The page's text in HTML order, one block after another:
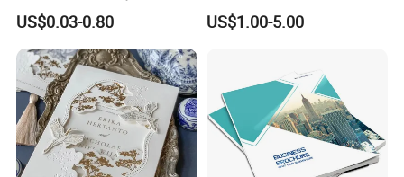
Booklet
US$0.03-0.80
Albums and Brochures
US$1.00-5.00